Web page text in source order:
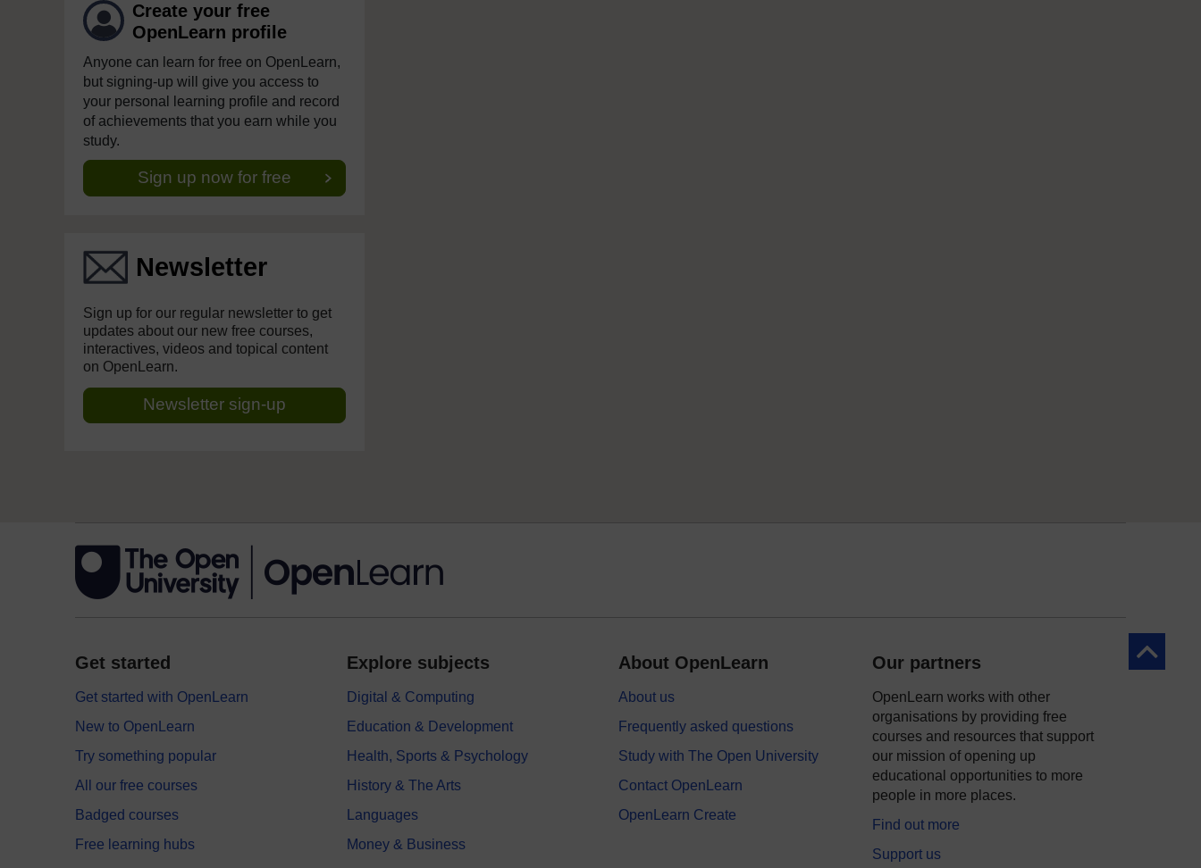
Create your free
OpenLearn profile
Anyone can learn for free on OpenLearn,
but signing-up will give you access to
your personal learning profile and record
of achievements that you earn while you
study.
Sign up now for free
Newsletter
Sign up for our regular newsletter to get
updates about our new free courses,
interactives, videos and topical content
on OpenLearn.
Newsletter sign-up
Back to
Get started
Get started with OpenLearn
New to OpenLearn
Try something popular
All our free courses
Badged courses
Free learning hubs
Explore subjects
Digital & Computing
Education & Development
Health, Sports & Psychology
History & The Arts
Languages
Money & Business
About OpenLearn
About us
Frequently asked questions
Study with The Open University
Contact OpenLearn
OpenLearn Create
Our partners
OpenLearn works with other
organisations by providing free
courses and resources that support
our mission of opening up
educational opportunities to more
people in more places.
Find out more
Support us